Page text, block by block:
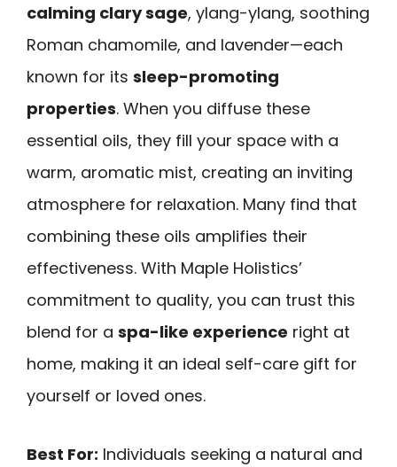
calming clary sage, ylang-ylang, soothing
Roman chamomile, and lavender—each
known for its sleep-promoting
properties. When you diffuse these
essential oils, they fill your space with a
warm, aromatic mist, creating an inviting
atmosphere for relaxation. Many find that
combining these oils amplifies their
effectiveness. With Maple Holistics’
commitment to quality, you can trust this
blend for a spa-like experience right at
home, making it an ideal self-care gift for
yourself or loved ones.
Best For: Individuals seeking a natural and